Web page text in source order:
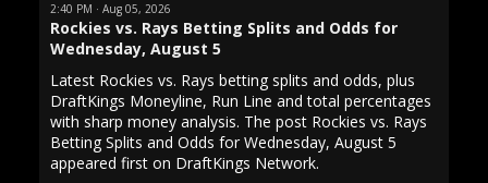
2:40 PM · Aug 05, 2026
Rockies vs. Rays Betting Splits and Odds for
Wednesday, August 5
Latest Rockies vs. Rays betting splits and odds, plus
DraftKings Moneyline, Run Line and total percentages
with sharp money analysis. The post Rockies vs. Rays
Betting Splits and Odds for Wednesday, August 5
appeared first on DraftKings Network.